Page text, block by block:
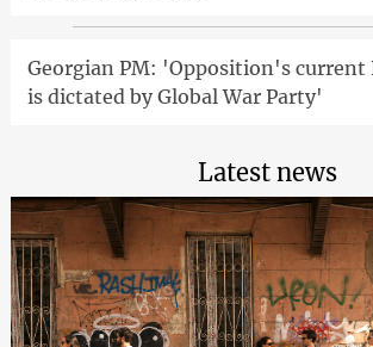
Georgian PM: 'Opposition's current
is dictated by Global War Party'
Latest news